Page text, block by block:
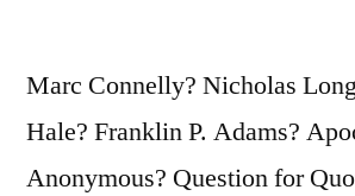
Marc Connelly? Nicholas
Hale? Franklin P. Adams?
Anonymous? Question for